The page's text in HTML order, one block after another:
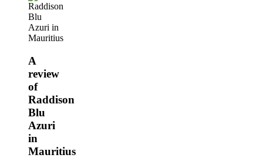
A
review
of
Raddison
Blu
Azuri
in
Mauritius